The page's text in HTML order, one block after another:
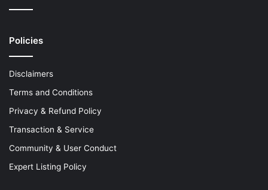
Policies
Disclaimers
Terms and Conditions
Privacy & Refund Policy
Transaction & Service
Community & User Conduct
Expert Listing Policy